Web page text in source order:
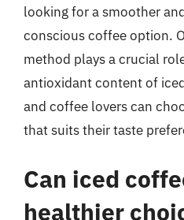
looking for a smoother
conscious coffee option.
method plays a crucial
antioxidant content of
and coffee lovers can
that suits their taste
Can iced
healthier